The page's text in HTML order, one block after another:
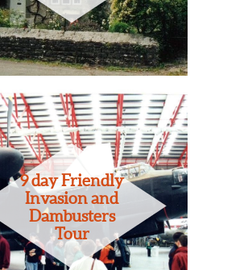
9 day Friendly
Invasion and
Dambusters
Tour